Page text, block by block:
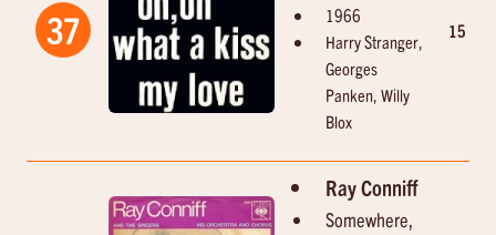
37
1966
Harry Stranger,
Georges
Panken, Willy
Blox
15
Ray Conniff
Somewhere,